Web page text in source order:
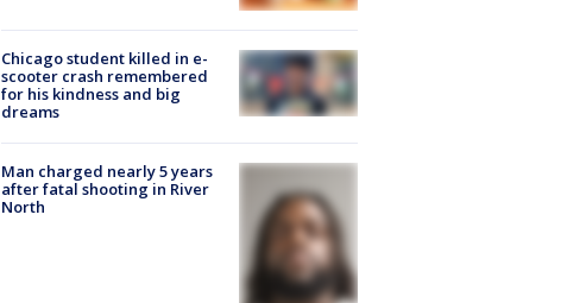
Chicago student killed in e-
scooter crash remembered
for his kindness and big
dreams
Man charged nearly 5 years
after fatal shooting in River
North